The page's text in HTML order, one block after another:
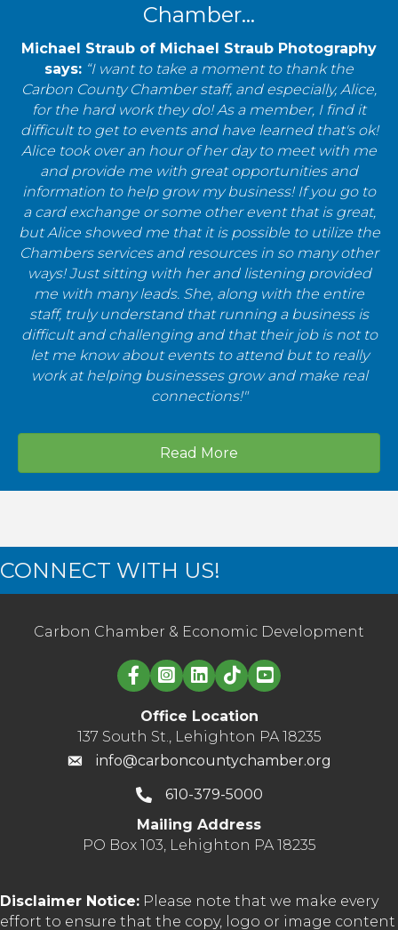
Chamber...
Michael Straub of Michael Straub Photography
says: “I want to take a moment to thank the
Carbon County Chamber staff, and especially, Alice,
for the hard work they do! As a member, I find it
difficult to get to events and have learned that's ok!
Alice took over an hour of her day to meet with me
and provide me with great opportunities and
information to help grow my business! If you go to
a card exchange or some other event that is great,
but Alice showed me that it is possible to utilize the
Chambers services and resources in so many other
ways! Just sitting with her and listening provided
me with many leads. She, along with the entire
staff, truly understand that running a business is
difficult and challenging and that their job is not to
let me know about events to attend but to really
work at helping businesses grow and make real
connections!"
Read More
CONNECT WITH US!
Carbon Chamber & Economic Development
Linked in logo
Office Location
137 South St., Lehighton PA 18235
info@carboncountychamber.org
610-379-5000
Mailing Address
PO Box 103, Lehighton PA 18235
Disclaimer Notice: Please note that we make every
effort to ensure that the copy, logo or image content